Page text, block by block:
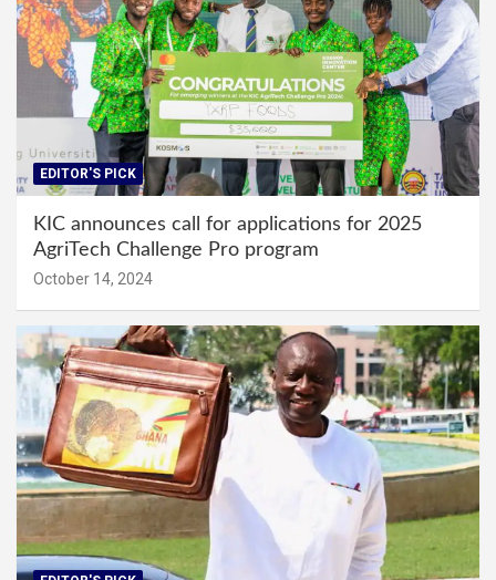
EDITOR'S PICK
KIC announces call for applications for 2025
AgriTech Challenge Pro program
October 14, 2024